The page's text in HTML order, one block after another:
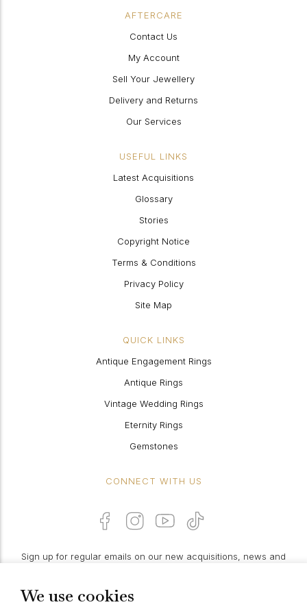
We use cookies
AFTERCARE
Contact Us
My Account
Sell Your Jewellery
Delivery and Returns
Our Services
USEFUL LINKS
Latest Acquisitions
Glossary
Stories
Copyright Notice
Terms & Conditions
Privacy Policy
Site Map
QUICK LINKS
Antique Engagement Rings
Antique Rings
Vintage Wedding Rings
Eternity Rings
Gemstones
CONNECT WITH US
Sign up for regular emails on our new acquisitions, news and